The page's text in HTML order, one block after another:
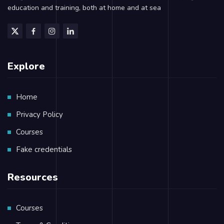
education and training, both at home and at sea
Explore
Home
Privacy Policy
Courses
Fake credentials
Resources
Courses